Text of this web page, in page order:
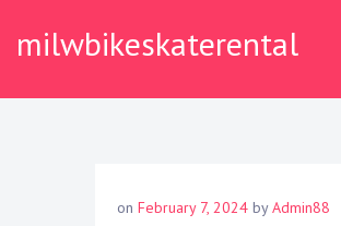
milwbikeskaterental
on February 7, 2024 byAdmin88